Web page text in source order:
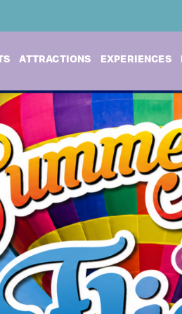
ATTRACTIONS EXPERIENCES